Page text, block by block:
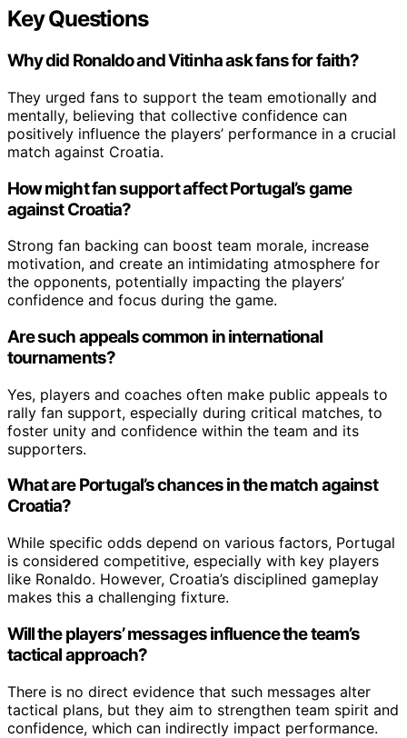
Key Questions
Why did Ronaldo and Vitinha ask fans for faith?
They urged fans to support the team emotionally and
mentally, believing that collective confidence can
positively influence the players’ performance in a crucial
match against Croatia.
How might fan support affect Portugal’s game
against Croatia?
Strong fan backing can boost team morale, increase
motivation, and create an intimidating atmosphere for
the opponents, potentially impacting the players’
confidence and focus during the game.
Are such appeals common in international
tournaments?
Yes, players and coaches often make public appeals to
rally fan support, especially during critical matches, to
foster unity and confidence within the team and its
supporters.
What are Portugal’s chances in the match against
Croatia?
While specific odds depend on various factors, Portugal
is considered competitive, especially with key players
like Ronaldo. However, Croatia’s disciplined gameplay
makes this a challenging fixture.
Will the players’ messages influence the team’s
tactical approach?
There is no direct evidence that such messages alter
tactical plans, but they aim to strengthen team spirit and
confidence, which can indirectly impact performance.